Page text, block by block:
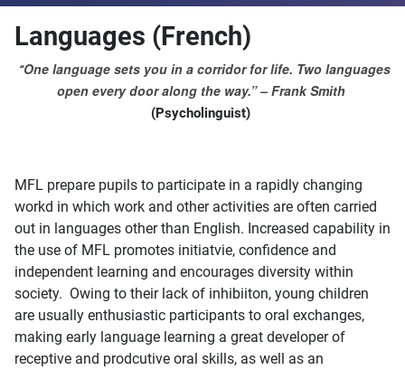
Languages (French)
“One language sets you in a corridor for life. Two languages
open every door along the way.” – Frank Smith
(Psycholinguist)
MFL prepare pupils to participate in a rapidly changing
workd in which work and other activities are often carried
out in languages other than English. Increased capability in
the use of MFL promotes initiatvie, confidence and
independent learning and encourages diversity within
society. Owing to their lack of inhibiiton, young children
are usually enthusiastic participants to oral exchanges,
making early language learning a great developer of
receptive and prodcutive oral skills, as well as an